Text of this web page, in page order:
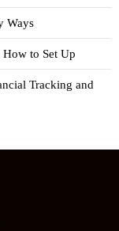
Ways
to Set Up
Tracking and